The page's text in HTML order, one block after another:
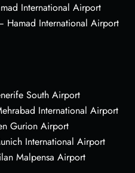
International Airport
Hamad International Airport
South Airport
International Airport
Gurion Airport
International Airport
Malpensa Airport